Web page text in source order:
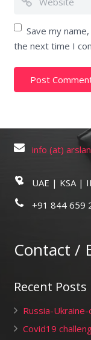
Save my
the next time I
info (at)
UAE | KSA |
+91 844 659
Contact /
Recent Posts
Russia-
Covid19